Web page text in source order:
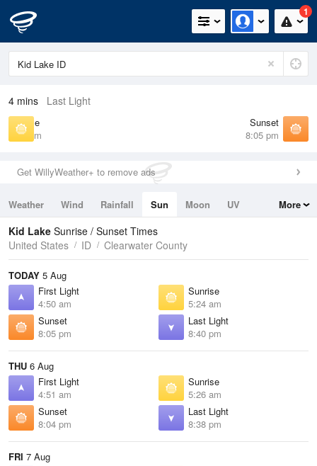
1
4 mins Last Light
Sunrise
5:24 am
Sunset
8:05 pm
Get WillyWeather+ to remove ads
Weather Wind Rainfall Sun Moon
UV
Tides
Swell
More
Kid Lake Sunrise / Sunset Times
United States
ID Clearwater County
TODAY 5 Aug
First Light
4:50 am
Sunrise
5:24 am
Sunset
8:05 pm
Last Light
8:40 pm
THU 6 Aug
First Light
4:51 am
Sunrise
5:26 am
Sunset
8:04 pm
Last Light
8:38 pm
FRI 7 Aug